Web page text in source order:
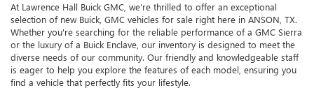
At Lawrence Hall Buick GMC, we're thrilled to offer an exceptional
selection of new Buick, GMC vehicles for sale right here in ANSON, TX.
Whether you're searching for the reliable performance of a GMC Sierra
or the luxury of a Buick Enclave, our inventory is designed to meet the
diverse needs of our community. Our friendly and knowledgeable staff
is eager to help you explore the features of each model, ensuring you
find a vehicle that perfectly fits your lifestyle.